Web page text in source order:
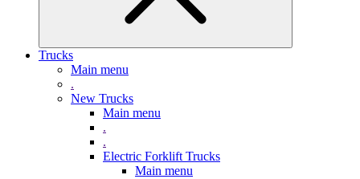
Trucks
Main menu
.
New Trucks
Main menu
.
.
Electric Forklift Trucks
Main menu